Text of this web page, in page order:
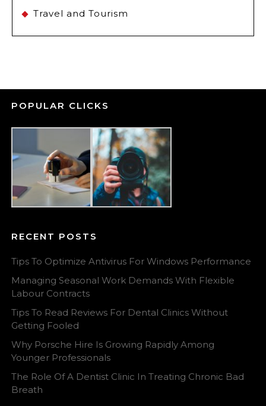
Travel and Tourism
POPULAR CLICKS
RECENT POSTS
Tips To Optimize Antivirus For Windows Performance
Managing Seasonal Work Demands With Flexible
Labour Contracts
Tips To Read Reviews For Dental Clinics Without
Getting Fooled
Why Porsche Hire Is Growing Rapidly Among
Younger Professionals
The Role Of A Dentist Clinic In Treating Chronic Bad
Breath